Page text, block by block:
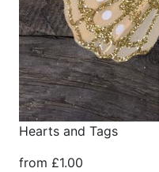
Hearts and Tags
from £1.00